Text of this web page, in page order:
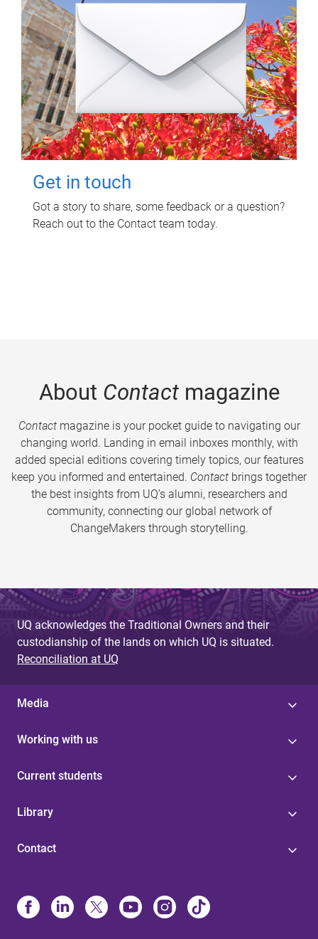
Get in touch
Got a story to share, some feedback or a question?
Reach out to the Contact team today.
About Contactmagazine
Contactmagazine is your pocket guide to navigating our
changing world. Landing in email inboxes monthly, with
added special editions covering timely topics, our features
keep you informed and entertained. Contact brings together
the best insights from UQ’s alumni, researchers and
community, connecting our global network of
ChangeMakers through storytelling.
UQ acknowledges the Traditional Owners and their
custodianship of the lands on which UQ is situated.
Reconciliation at UQ
Media
Working with us
Current students
Library
Contact